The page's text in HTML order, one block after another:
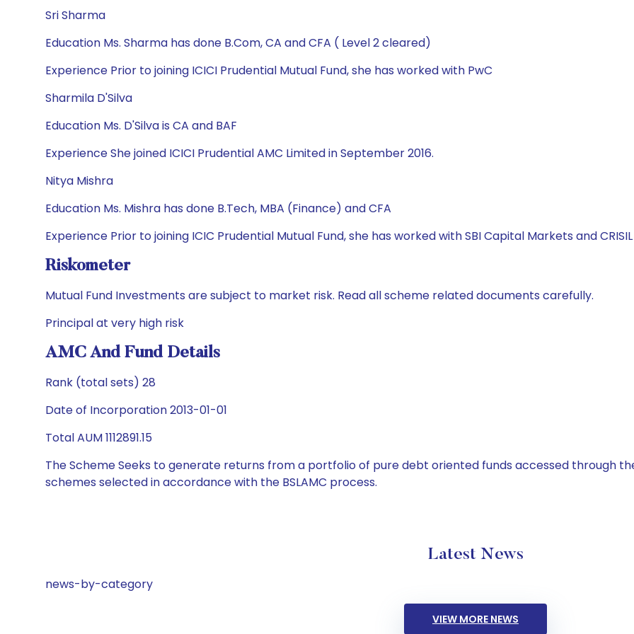
Sri Sharma
Education Ms. Sharma has done B.Com, CA and CFA ( Level 2 cleared)
Experience Prior to joining ICICI Prudential Mutual Fund, she has worked with PwC
Sharmila D'Silva
Education Ms. D'Silva is CA and BAF
Experience She joined ICICI Prudential AMC Limited in September 2016.
Nitya Mishra
Education Ms. Mishra has done B.Tech, MBA (Finance) and CFA
Experience Prior to joining ICIC Prudential Mutual Fund, she has worked with SBI Capital Markets and
Riskometer
Mutual Fund Investments are subject to market risk. Read all scheme related documents carefully.
Principal at very high risk
AMC And Fund Details
Rank (total sets) 28
Date of Incorporation 2013-01-01
Total AUM 1112891.15
The Scheme Seeks to generate returns from a portfolio of pure debt oriented funds accessed through
schemes selected in accordance with the BSLAMC process.
Latest News
news-by-category
VIEW MORE NEWS